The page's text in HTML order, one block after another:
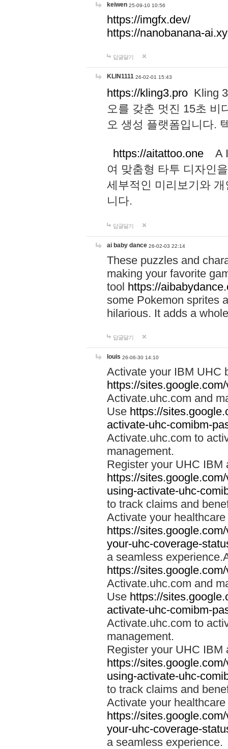
keiwen 25-09-10 10:56
https://imgfx.dev/
https://nanobanana-
답글달기
KLIN1111 26-02-01 15:43
https://kling3.pro Kling
오를 갖춘 멋진 15초 비
오 생성 플랫폼입니다.
https://aitattoo.one A I
여 맞춤형 타투 디자인
세부적인 미리보기와
니다.
답글달기
ai baby dance 26-02-03 22:14
These puzzles and
making your favorite
tool https://
some Pokemon sprites
hilarious. It adds a
답글달기
louis 26-06-30 14:10
Activate your IBM UHC
https://
Activate.uhc.com and
Use https://
activate-uhc-comibm-
Activate.uhc.com to
management.
Register your UHC IBM
https://
using-activate-uhc-
to track claims and
Activate your
https://
your-uhc-coverage-
a seamless
https://
Activate.uhc.com and
Use https://
activate-uhc-comibm-
Activate.uhc.com to
management.
Register your UHC IBM
https://
using-activate-uhc-
to track claims and
Activate your
https://
your-uhc-coverage-
a seamless experience.